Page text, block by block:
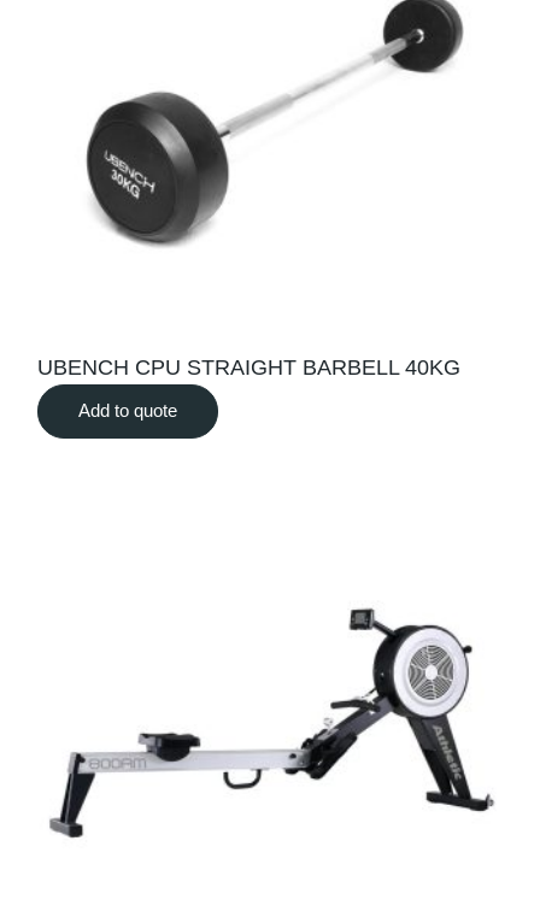
UBENCH CPU STRAIGHT BARBELL 40KG
Add to quote